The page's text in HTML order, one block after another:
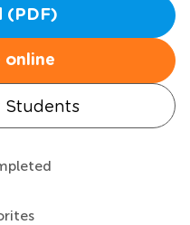
(PDF)
online
Students